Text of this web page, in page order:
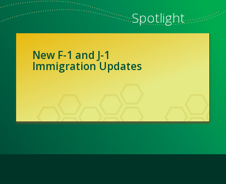
Spotlight
New F-1 and J-1
Immigration Updates